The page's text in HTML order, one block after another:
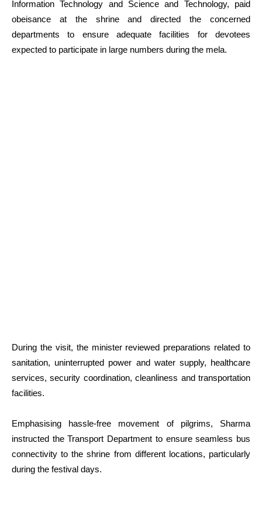
Information Technology and Science and Technology, paid
obeisance at the shrine and directed the concerned
departments to ensure adequate facilities for devotees
expected to participate in large numbers during the mela.
During the visit, the minister reviewed preparations related to
sanitation, uninterrupted power and water supply, healthcare
services, security coordination, cleanliness and transportation
facilities.
Emphasising hassle-free movement of pilgrims, Sharma
instructed the Transport Department to ensure seamless bus
connectivity to the shrine from different locations, particularly
during the festival days.